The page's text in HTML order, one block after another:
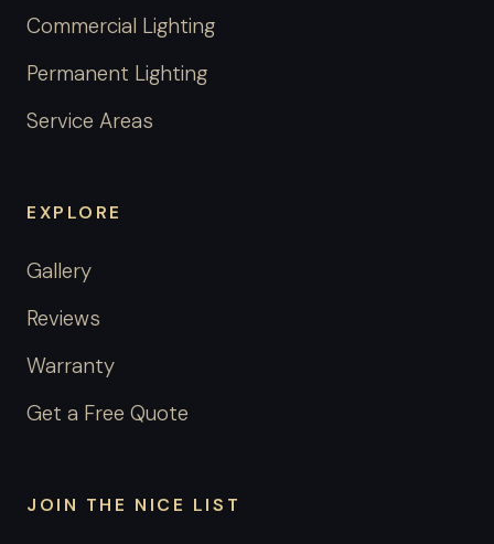
Commercial Lighting
Permanent Lighting
Service Areas
EXPLORE
Gallery
Reviews
Warranty
Get a Free Quote
JOIN THE NICE LIST